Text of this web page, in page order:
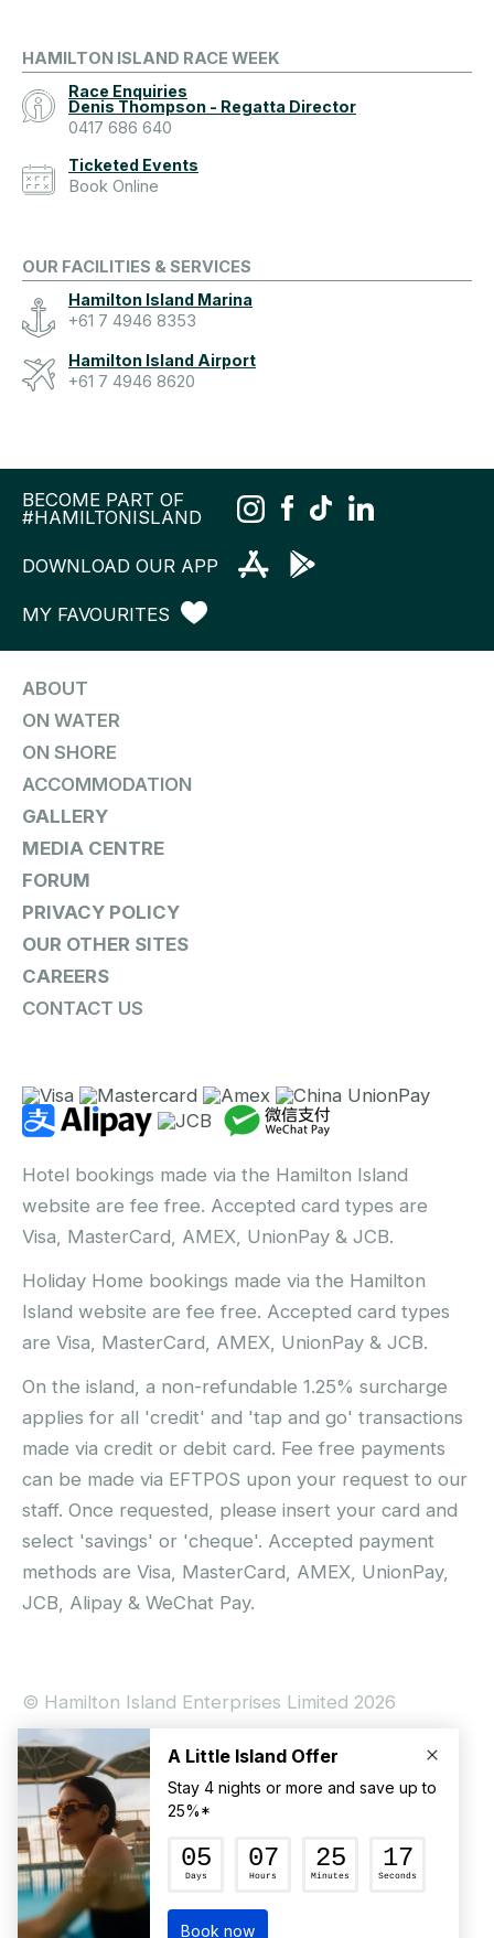
HAMILTON ISLAND RACE WEEK
Race Enquiries
Denis Thompson - Regatta Director
0417 686 640
Ticketed Events
Book Online
OUR FACILITIES & SERVICES
Hamilton Island Marina
+61 7 4946 8353
Hamilton Island Airport
+61 7 4946 8620
BECOME PART OF
#HAMILTONISLAND
DOWNLOAD OUR APP
MY FAVOURITES
ABOUT
ON WATER
ON SHORE
ACCOMMODATION
GALLERY
MEDIA CENTRE
FORUM
PRIVACY POLICY
OUR OTHER SITES
CAREERS
CONTACT US
Hotel bookings made via the Hamilton Island
website are fee free. Accepted card types are
Visa, MasterCard, AMEX, UnionPay & JCB.
Holiday Home bookings made via the Hamilton
Island website are fee free. Accepted card types
are Visa, MasterCard, AMEX, UnionPay & JCB.
On the island, a non-refundable 1.25% surcharge
applies for all 'credit' and 'tap and go' transactions
made via credit or debit card. Fee free payments
can be made via EFTPOS upon your request to our
staff. Once requested, please insert your card and
select 'savings' or 'cheque'. Accepted payment
methods are Visa, MasterCard, AMEX, UnionPay,
JCB, Alipay & WeChat Pay.
© Hamilton Island Enterprises Limited 2026
Privacy Policy
Booking Conditions
Hamilton Island Social Terms and Conditions
Terms of Use